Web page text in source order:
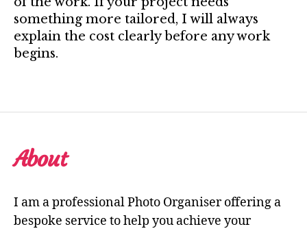
something more tailored, I will always
explain the cost clearly before any work
begins.
About
I am a professional Photo Organiser offering a
bespoke service to help you achieve your